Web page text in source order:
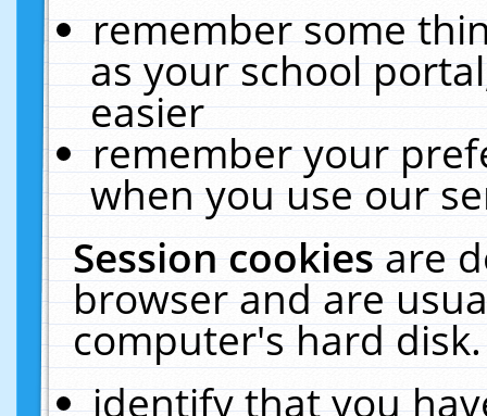
remember some
as your school
easier
remember your
when you use our
Session cookiesare
browser and are
computer's hard
identify that you